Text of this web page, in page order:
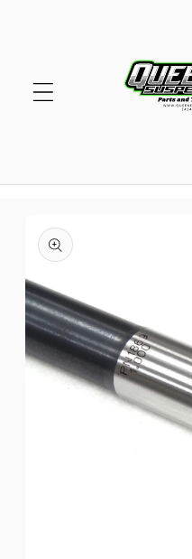
product
information